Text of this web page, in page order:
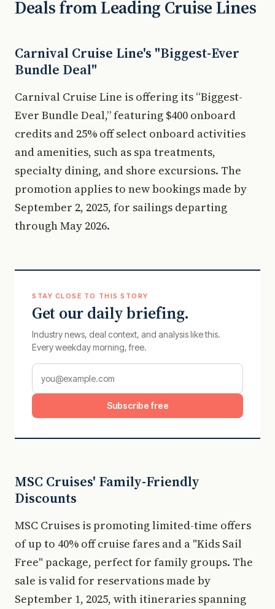
Deals from Leading Cruise Lines
Carnival Cruise Line's "Biggest-Ever
Bundle Deal"
Carnival Cruise Line is offering its “Biggest-
Ever Bundle Deal,” featuring $400 onboard
credits and 25% off select onboard activities
and amenities, such as spa treatments,
specialty dining, and shore excursions. The
promotion applies to new bookings made by
September 2, 2025, for sailings departing
through May 2026.
STAY CLOSE TO THIS STORY
Get our daily briefing.
Industry news, deal context, and analysis like this.
Every weekday morning, free.
Subscribe free
MSC Cruises' Family-Friendly
Discounts
MSC Cruises is promoting limited-time offers
of up to 40% off cruise fares and a "Kids Sail
Free" package, perfect for family groups. The
sale is valid for reservations made by
September 1, 2025, with itineraries spanning